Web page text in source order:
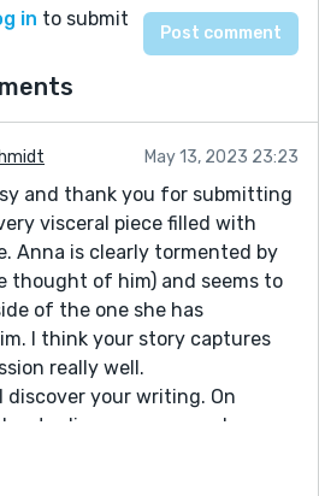
in to submit
May 13, 2023 23:23
and thank you for submitting
visceral piece filled with
Anna is clearly tormented by
thought of him) and seems to
of the one she has
I think your story captures
really well.
discover your writing. On
to discover your work, you
and comment on them and
is how the Reedsy world